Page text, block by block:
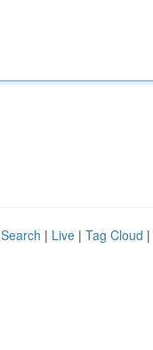
| Live | Tag Cloud |